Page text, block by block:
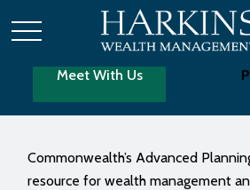
Meet With Us
Commonwealth’s Advanced
resource for wealth management